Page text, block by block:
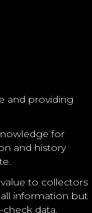
and providing
for
and history
to collectors
information but
data.